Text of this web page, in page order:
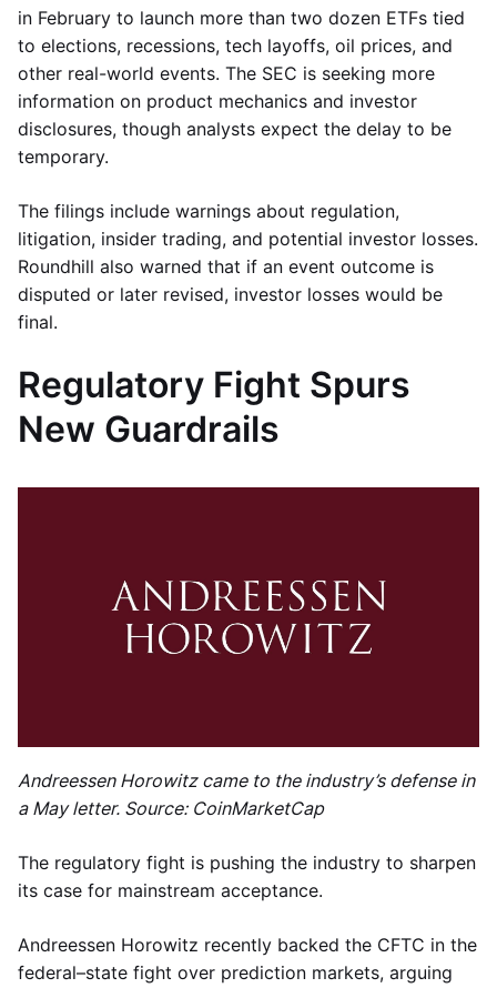
in February to launch more than two dozen ETFs tied
to elections, recessions, tech layoffs, oil prices, and
other real-world events. The SEC is seeking more
information on product mechanics and investor
disclosures, though analysts expect the delay to be
temporary.
The filings include warnings about regulation,
litigation, insider trading, and potential investor losses.
Roundhill also warned that if an event outcome is
disputed or later revised, investor losses would be
final.
Regulatory Fight Spurs
New Guardrails
Andreessen Horowitz came to the industry’s defense in
a May letter. Source: CoinMarketCap
The regulatory fight is pushing the industry to sharpen
its case for mainstream acceptance.
Andreessen Horowitz recently backed the CFTC in the
federal–state fight over prediction markets, arguing